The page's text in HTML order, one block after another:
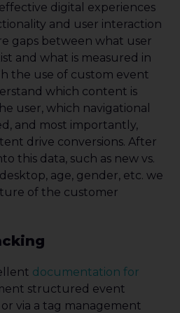
digital experiences
and user interaction
gaps between what user
and what is measured in
the use of custom event
which content is
user, which navigational
and most importantly,
drive conversions. After
this data, such as new vs.
age, gender, etc. we
of the customer
documentation for
structured event
via a tag management